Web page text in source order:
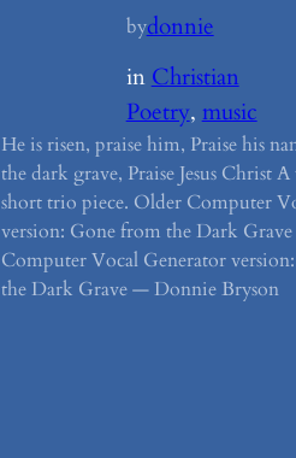
bydonnie
inChristian
Poetry, music
He is risen, praise him, Praise his
the dark grave, Praise Jesus Christ
short trio piece. Older Computer
version: Gone from the Dark
Computer Vocal Generator
the Dark Grave — Donnie Bryson